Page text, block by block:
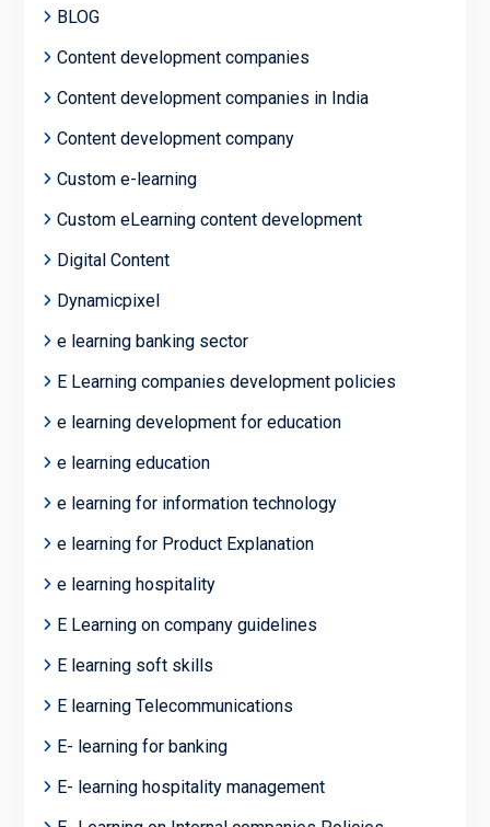
BLOG
Content development companies
Content development companies in India
Content development company
Custom e-learning
Custom eLearning content development
Digital Content
Dynamicpixel
e learning banking sector
E Learning companies development policies
e learning development for education
e learning education
e learning for information technology
e learning for Product Explanation
e learning hospitality
E Learning on company guidelines
E learning soft skills
E learning Telecommunications
E- learning for banking
E- learning hospitality management